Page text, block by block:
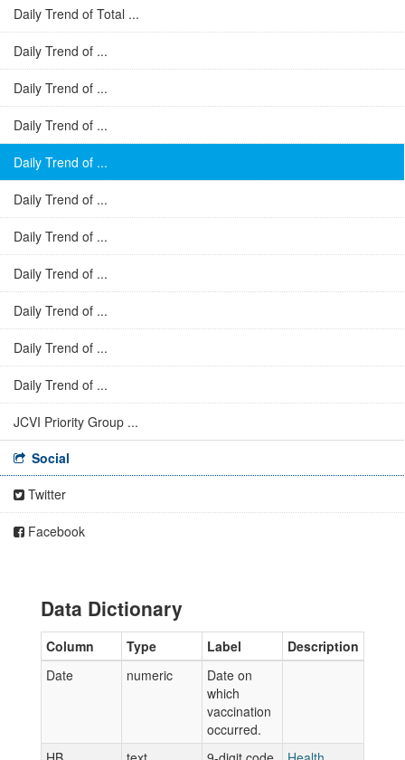
Daily Trend of Total ...
Daily Trend of ...
Daily Trend of ...
Daily Trend of ...
Daily Trend of ...
Daily Trend of ...
Daily Trend of ...
Daily Trend of ...
Daily Trend of ...
Daily Trend of ...
Daily Trend of ...
JCVI Priority Group ...
Social
Twitter
Facebook
Data Dictionary
Column Type Label
Description
Date
numeric
Date on
which
vaccination
occurred.